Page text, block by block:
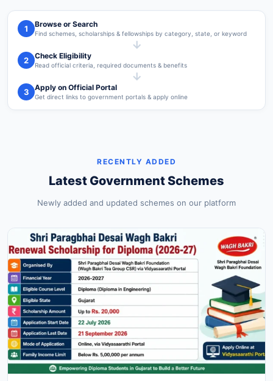
1 Browse or Search
Find schemes, scholarships & fellowships by category, state, or keyword
→
2 Check Eligibility
Read official criteria, required documents & benefits
→
3 Apply on Official Portal
Get direct links to government portals & apply online
RECENTLY ADDED
Latest Government Schemes
Newly added and updated schemes on our platform